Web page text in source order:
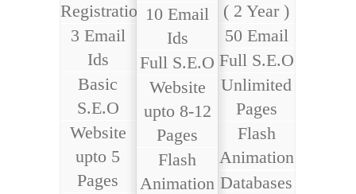
Registration
3 Email
Ids
Basic
S.E.O
Website
upto 5
Pages
10 Email
Ids
Full S.E.O
Website
upto 8-12
Pages
Flash
Animation
( 2 Year )
50 Email
Full S.E.O
Unlimited
Pages
Flash
Animation
Databases